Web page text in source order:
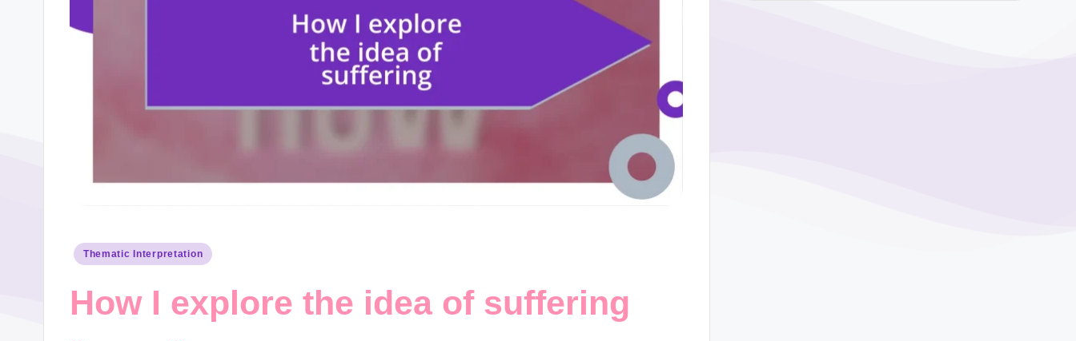
Posted
Thematic Interpretation
How I explore the idea of suffering